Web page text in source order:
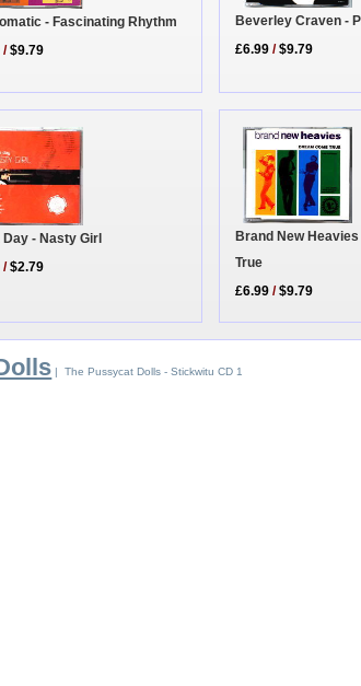
- Fascinating Rhythm
/$9.79
Beverley Craven -
£6.99 /$9.79
Day - Nasty Girl
/$2.79
Brand New
True
£6.99 /$9.79
| The Pussycat Dolls - Stickwitu CD 1